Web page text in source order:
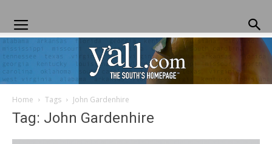
Yall.com
Home Tags John Gardenhire
Tag: John Gardenhire